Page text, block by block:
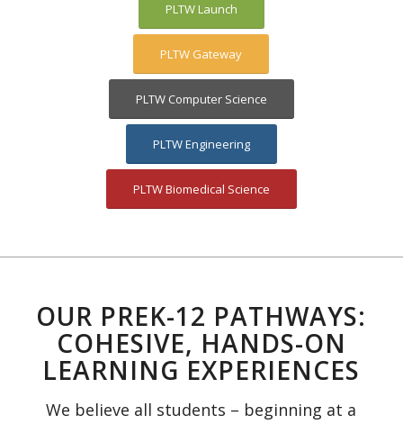
PLTW Launch
PLTW Gateway
PLTW Computer Science
PLTW Engineering
PLTW Biomedical Science
OUR PREK-12 PATHWAYS:
COHESIVE, HANDS-ON
LEARNING EXPERIENCES
We believe all students – beginning at a